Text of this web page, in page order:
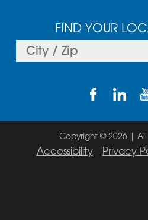
FIND YOUR
Copyright © 2026 | All
Accessibility Privacy